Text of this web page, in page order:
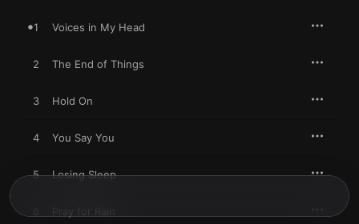
1 Voices in My Head
2 The End of Things
3 Hold On
4 You Say You
5 Losing Sleep
Pray for Rain